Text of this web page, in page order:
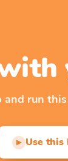
run
▶ Use this